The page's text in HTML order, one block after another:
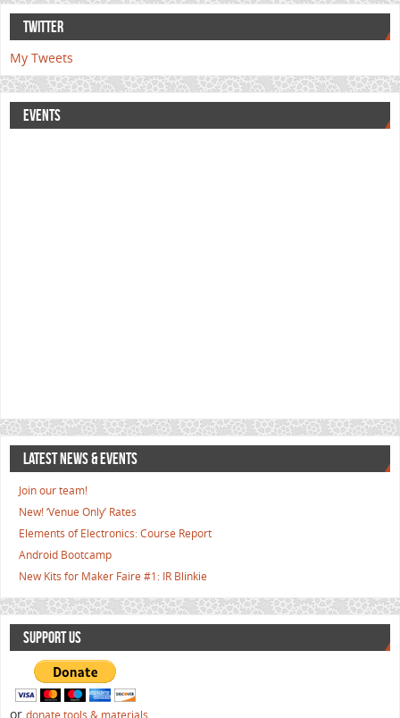
TWITTER
My Tweets
EVENTS
LATEST NEWS & EVENTS
Join our team!
New! ‘Venue Only’ Rates
Elements of Electronics: Course Report
Android Bootcamp
New Kits for Maker Faire #1: IR Blinkie
SUPPORT US
or donate tools & materials